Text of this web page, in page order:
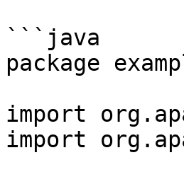
```java
package
import
import